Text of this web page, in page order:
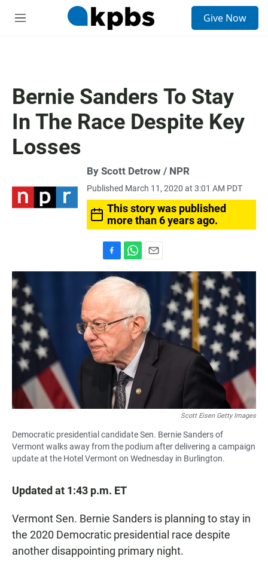
M
Give Now
Bernie Sanders To Stay
In The Race Despite Key
Losses
By Scott Detrow / NPR
Published March 11, 2020 at 3:01 AM PDT
This story was published
more than 6 years ago.
a
c
e
b
o
o
k
h
a
s
A
p
p
m
a
i
Scott Eisen Getty Images
Democratic presidential candidate Sen. Bernie Sanders of
Vermont walks away from the podium after delivering a campaign
update at the Hotel Vermont on Wednesday in Burlington.
Updated at 1:43 p.m. ET
Vermont Sen. Bernie Sanders is planning to stay in
the 2020 Democratic presidential race despite
another disappointing primary night.